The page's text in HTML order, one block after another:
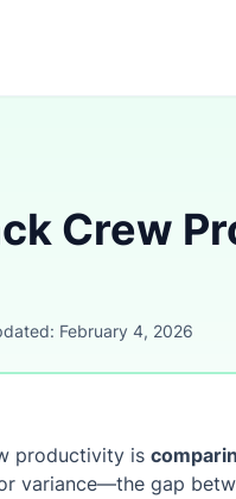
Crew
February 4, 2026
productivity is
variance—the gap